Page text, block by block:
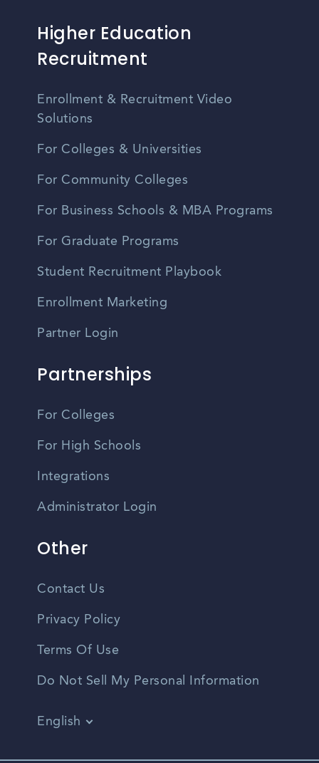
Higher Education
Recruitment
Enrollment & Recruitment Video
Solutions
For Colleges & Universities
For Community Colleges
For Business Schools & MBA Programs
For Graduate Programs
Student Recruitment Playbook
Enrollment Marketing
Partner Login
Partnerships
For Colleges
For High Schools
Integrations
Administrator Login
Other
Contact Us
Privacy Policy
Terms Of Use
Do Not Sell My Personal Information
English